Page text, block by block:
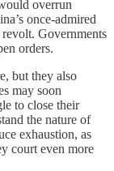
overrun
once-admired
Governments
orders.
but they also
may soon
to close their
the nature of
exhaustion, as
court even more